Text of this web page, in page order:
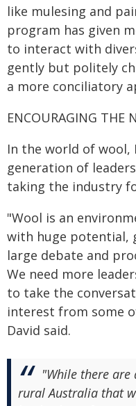
like mulesing and
program has given
to interact with
gently but politely
a more conciliatory
ENCOURAGING THE
In the world of wool,
generation of
taking the industry
"Wool is an
with huge potential,
large debate and
We need more
to take the
interest from some
David said.
"While there
rural Australia that